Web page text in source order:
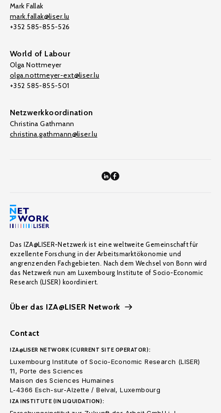
Mark Fallak
mark.fallak@liser.lu
+352 585-855-526
World of Labour
Olga Nottmeyer
olga.nottmeyer-ext@liser.lu
+352 585-855-501
Netzwerkkoordination
Christina Gathmann
christina.gathmann@liser.lu
Das IZA@LISER-Netzwerk ist eine weltweite Gemeinschaft für
exzellente Forschung in der Arbeitsmarktökonomie und
angrenzenden Fachgebieten. Nach dem Wechsel von Bonn wird
das Netzwerk nun am Luxembourg Institute of Socio-Economic
Research (LISER) koordiniert.
Über das IZA@LISER Network
Contact
IZA@LISER NETWORK (CURRENT SITE OPERATOR):
Luxembourg Institute of Socio-Economic Research (LISER)
11, Porte des Sciences
Maison des Sciences Humaines
L-4366 Esch-sur-Alzette / Belval, Luxembourg
IZA INSTITUTE (IN LIQUIDATION):